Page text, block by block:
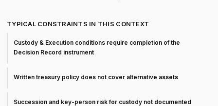
TYPICAL CONSTRAINTS IN THIS CONTEXT
Custody & Execution conditions require completion of the
Decision Record instrument
Written treasury policy does not cover alternative assets
Succession and key-person risk for custody not documented